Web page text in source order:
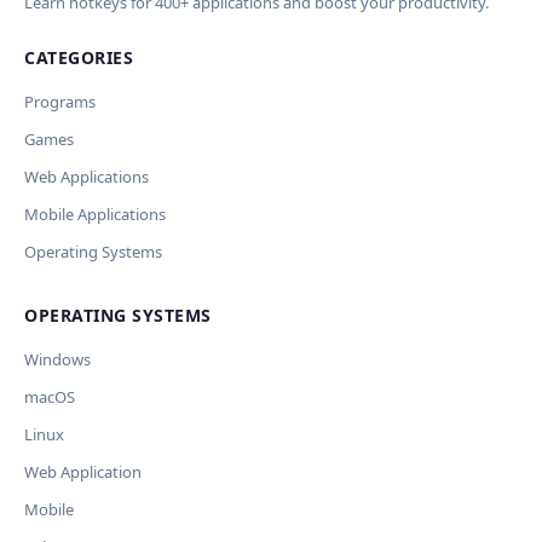
CATEGORIES
Programs
Games
Web Applications
Mobile Applications
Operating Systems
OPERATING SYSTEMS
Windows
macOS
Linux
Web Application
Mobile